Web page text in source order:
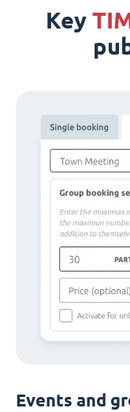
Key
Events and